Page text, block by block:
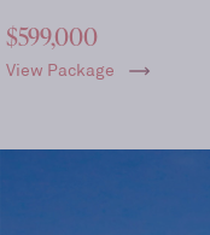
$599,000
View Package